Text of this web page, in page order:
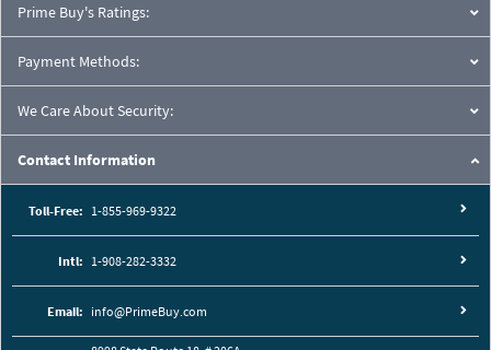
Prime Buy's Ratings:
Payment Methods:
We Care About Security:
Contact Information
Toll-Free: 1-855-969-9322
Intl: 1-908-282-3332
Email: info@PrimeBuy.com